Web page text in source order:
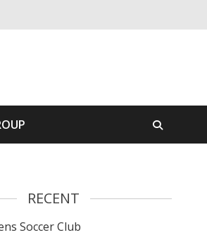
RECENT
Soccer Club